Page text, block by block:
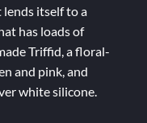
itself to a
has loads of
Triffid, a floral-
and pink, and
white silicone.